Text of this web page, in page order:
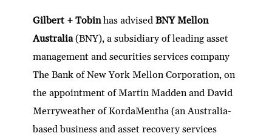
Gilbert + Tobinhas advisedBNY Mellon
Australia(BNY), a subsidiary of leading asset
management and securities services company
The Bank of New York Mellon Corporation, on
the appointment of Martin Madden and David
Merryweather of KordaMentha (an Australia-
based business and asset recovery services